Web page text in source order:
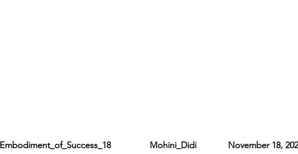
Embodiment_of_Success_18                Mohini_Didi             November 18,